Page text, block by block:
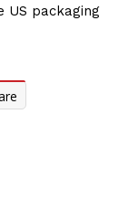
US packaging